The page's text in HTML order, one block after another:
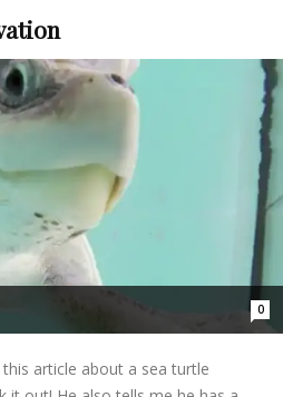
0
article about a sea turtle